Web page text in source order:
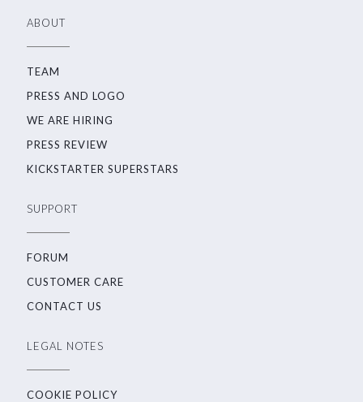
ABOUT
TEAM
PRESS AND LOGO
WE ARE HIRING
PRESS REVIEW
KICKSTARTER SUPERSTARS
SUPPORT
FORUM
CUSTOMER CARE
CONTACT US
LEGAL NOTES
COOKIE POLICY